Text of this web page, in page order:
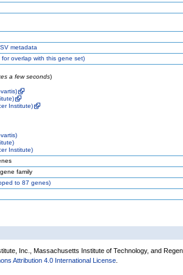
metadata
overlap with this gene set)
a few seconds)
Institute)
Institute)
family
to 87 genes)
Inc., Massachusetts Institute of Technology, and
Attribution 4.0 International License